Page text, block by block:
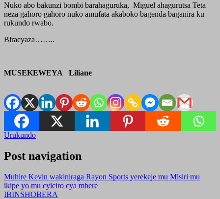
Nuko abo bakunzi bombi barahaguruka, Miguel ahagurutsa Teta
neza gahoro gahoro nuko amufata akaboko bagenda baganira ku
rukundo rwabo.
Biracyaza……..
MUSEKEWEYA Liliane
Urukundo
Post navigation
Muhire Kevin wakiniraga Rayon Sports yerekeje mu Misiri mu
ikipe yo mu cyiciro cya mbere
IBINSHOBERA